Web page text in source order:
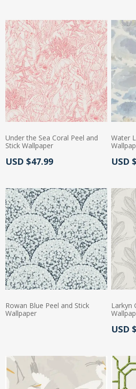
Under the Sea Coral Peel and
Stick Wallpaper
Actual Price:
USD $47.99
Water
USD
Rowan Blue Peel and Stick
Wallpaper
Larkyn
USD